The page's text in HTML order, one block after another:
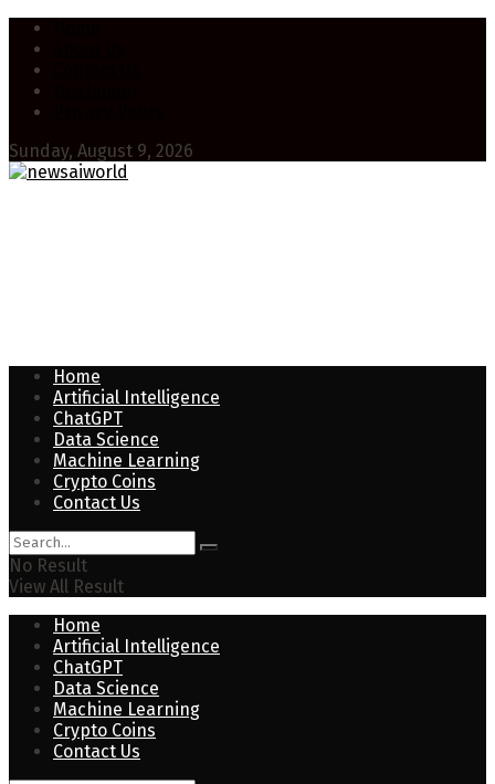
Sunday, August 9, 2026
Home
Artificial Intelligence
ChatGPT
Data Science
Machine Learning
Crypto Coins
Contact Us
No Result
View All Result
Home
Artificial Intelligence
ChatGPT
Data Science
Machine Learning
Crypto Coins
Contact Us